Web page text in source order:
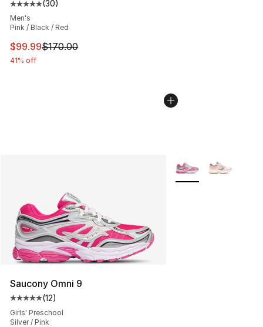
Average customer rating - [5 out of 5 stars], 30 reviews
(30)
Men's
Pink / Black / Red
This item is on sale. Price dropped from $170.00 to
$99.99$170.00
41% off
Saucony Omni 9
Average customer rating - [5 out of 5 stars], 12 reviews
(12)
Girls' Preschool
Silver / Pink
More Colors